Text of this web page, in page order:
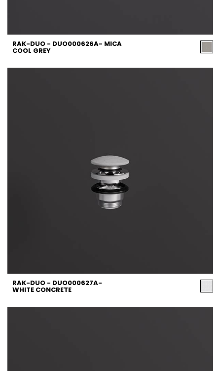
RAK-DUO - DUO000626A- MICA
COOL GREY
RAK-DUO - DUO000627A-
WHITE CONCRETE